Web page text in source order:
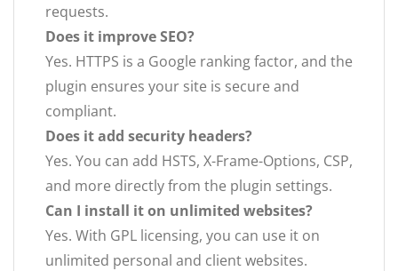
requests.
Does it improve SEO?
Yes. HTTPS is a Google ranking factor, and the
plugin ensures your site is secure and
compliant.
Does it add security headers?
Yes. You can add HSTS, X-Frame-Options, CSP,
and more directly from the plugin settings.
Can I install it on unlimited websites?
Yes. With GPL licensing, you can use it on
unlimited personal and client websites.